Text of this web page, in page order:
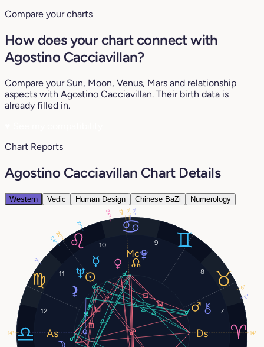
Compare your charts
How does your chart connect with
Agostino Cacciavillan?
Compare your Sun, Moon, Venus, Mars and relationship
aspects with Agostino Cacciavillan. Their birth data is
already filled in.
Chart Reports
Agostino Cacciavillan Chart Details
Western Vedic Human Design Chinese BaZi Numerology
7
8
9
10
11
12
20°
10°
25°
6°
24°
15°
15°
2°
14°
17°
14°
7°